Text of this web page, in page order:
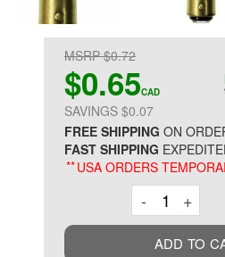
MSRP $0.72
$0.65CAD
SAVINGS $0.07
FREE SHIPPING ON
FAST SHIPPING
**USA ORDERS
-Decrement
+
ADD TO